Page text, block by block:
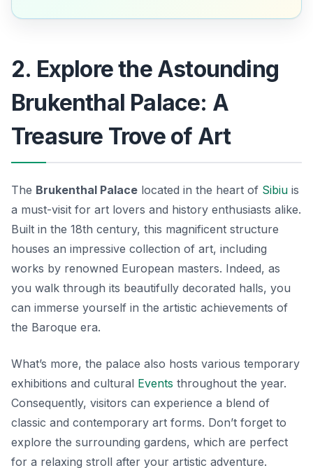
2. Explore the Astounding
Brukenthal Palace: A
Treasure Trove of Art
The Brukenthal Palace located in the heart of Sibiu is
a must-visit for art lovers and history enthusiasts alike.
Built in the 18th century, this magnificent structure
houses an impressive collection of art, including
works by renowned European masters. Indeed, as
you walk through its beautifully decorated halls, you
can immerse yourself in the artistic achievements of
the Baroque era.
What’s more, the palace also hosts various temporary
exhibitions and cultural Events throughout the year.
Consequently, visitors can experience a blend of
classic and contemporary art forms. Don’t forget to
explore the surrounding gardens, which are perfect
for a relaxing stroll after your artistic adventure.